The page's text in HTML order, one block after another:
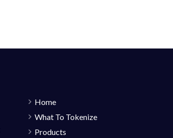
Home
What To Tokenize
Products